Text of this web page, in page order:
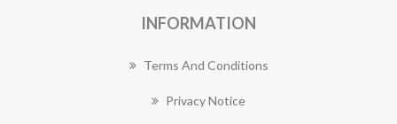
INFORMATION
Terms And Conditions
Privacy Notice